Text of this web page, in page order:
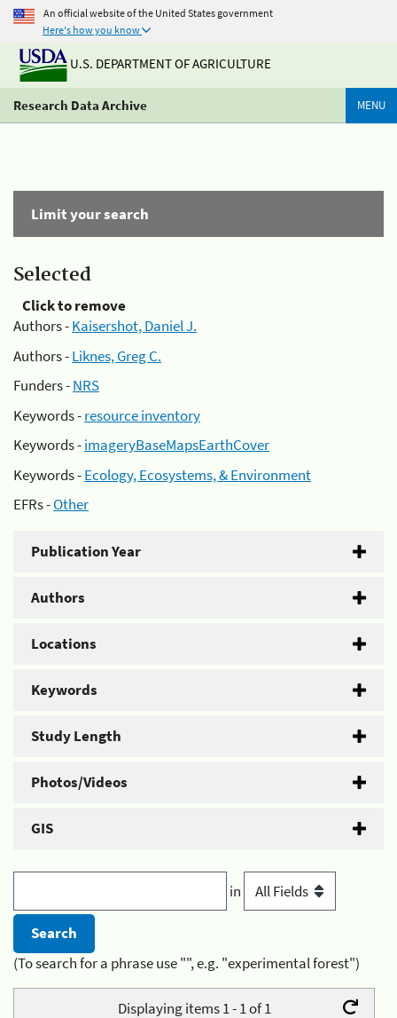
An official website of the United States government
Here's how you know
U.S. DEPARTMENT OF AGRICULTURE
Research Data Archive MENU
Limit your search
Selected
Click to remove
Authors -Kaisershot, Daniel J.
Authors -Liknes, Greg C.
Funders -NRS
Keywords -resource inventory
Keywords -imageryBaseMapsEarthCover
Keywords -Ecology, Ecosystems, & Environment
EFRs -Other
Publication Year
Authors
Locations
Keywords
Study Length
Photos/Videos
GIS
in
(To search for a phrase use "", e.g. "experimental forest")
Displaying items 1 - 1 of 1